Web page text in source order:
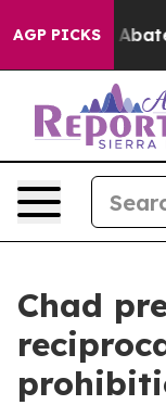
AGP PICKS
Fund to Abate
Chad